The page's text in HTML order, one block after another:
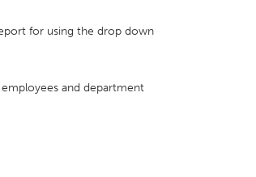
for using the drop down
and department